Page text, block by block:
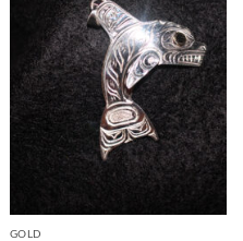
Add to
Wishlist
GOLD